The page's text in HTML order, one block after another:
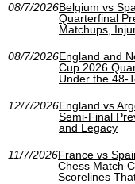
08/7/2026Belgium vs
Quarterfinal
Matchups,
08/7/2026England and
Cup 2026
Under the 48-
12/7/2026England vs
Semi-Final
and Legacy
11/7/2026France vs
Chess Match
Scorelines